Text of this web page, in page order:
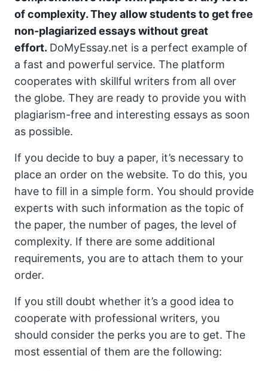
of complexity. They allow students to getfree
non-plagiarized essayswithout great
effort. DoMyEssay.net is a perfect example of
a fast and powerful service. The platform
cooperates with skillful writers from all over
the globe. They are ready to provide you with
plagiarism-free and interesting essays as soon
as possible.
If you decide to buy a paper, it’s necessary to
place an order on the website. To do this, you
have to fill in a simple form. You should provide
experts with such information as the topic of
the paper, the number of pages, the level of
complexity. If there are some additional
requirements, you are to attach them to your
order.
If you still doubt whether it’s a good idea to
cooperate with professional writers, you
should consider the perks you are to get. The
most essential of them are the following: